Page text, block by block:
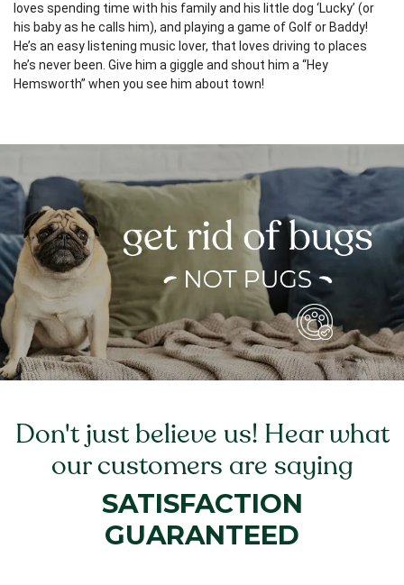
loves spending time with his family and his little dog ‘Lucky’ (or
his baby as he calls him), and playing a game of Golf or Baddy!
He’s an easy listening music lover, that loves driving to places
he’s never been. Give him a giggle and shout him a “Hey
Hemsworth” when you see him about town!
Don't just believe us! Hear what
our customers are saying
SATISFACTION
GUARANTEED